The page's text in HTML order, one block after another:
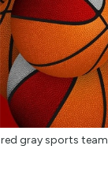
red gray sports team